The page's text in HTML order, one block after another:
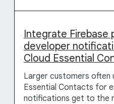
Integrate Firebase
developer
Cloud Essential
Larger customers often
Essential Contacts for
notifications get to the